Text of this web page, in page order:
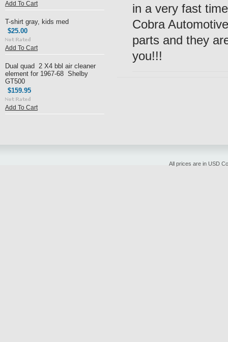
Add To Cart
T-shirt gray, kids med
$25.00
Add To Cart
Dual quad 2 X4 bbl air cleaner
element for 1967-68 Shelby
GT500
$159.95
Add To Cart
in a very fast
Cobra
parts and they
you!!!
All prices are in USD